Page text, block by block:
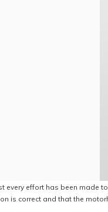
every effort has been made
is correct and that the